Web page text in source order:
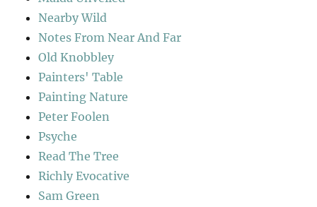
Nearby Wild
Notes From Near And Far
Old Knobbley
Painters' Table
Painting Nature
Peter Foolen
Psyche
Read The Tree
Richly Evocative
Sam Green